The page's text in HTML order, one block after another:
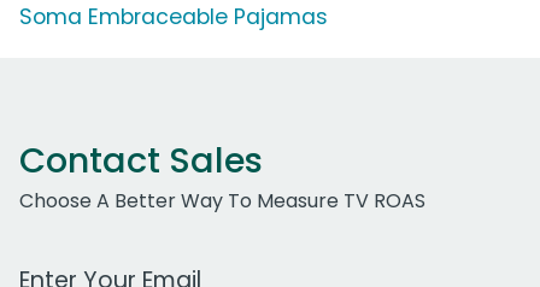
Soma Embraceable Pajamas
Contact Sales
Choose A Better Way To Measure TV ROAS
Work Email Address